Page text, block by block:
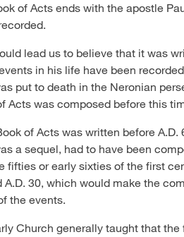
of Acts ends with the apostle
lead us to believe that it was
in his life have been
put to death in the Neronian
Acts was composed before this
of Acts was written before
a sequel, had to have been
fifties or early sixties of the first
A.D. 30, which would make the
the events.
Church generally taught that